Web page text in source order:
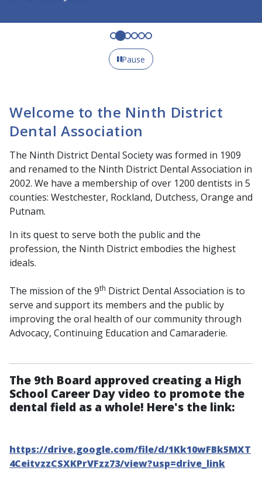
Pause
Welcome to the Ninth District
Dental Association
The Ninth District Dental Society was formed in 1909
and renamed to the Ninth District Dental Association in
2002. We have a membership of over 1200 dentists in 5
counties: Westchester, Rockland, Dutchess, Orange and
Putnam.
In its quest to serve both the public and the
profession, the Ninth District embodies the highest
ideals.
The mission of the 9th District Dental Association is to
serve and support its members and the public by
improving the oral health of our community through
Advocacy, Continuing Education and Camaraderie.
The 9th Board approved creating a High
School Career Day video to promote the
dental field as a whole! Here's the link:
https://drive.google.com/file/d/1Kk10wFBk5MXT
4CeitvzzCSXKPrVFzz73/view?usp=drive_link